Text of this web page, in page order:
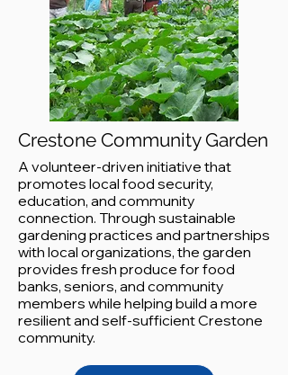
Crestone Community Garden
A volunteer-driven initiative that
promotes local food security,
education, and community
connection. Through sustainable
gardening practices and partnerships
with local organizations, the garden
provides fresh produce for food
banks, seniors, and community
members while helping build a more
resilient and self-sufficient Crestone
community.